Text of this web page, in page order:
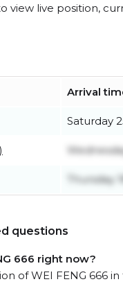
view live position,
Arrival
Saturday
Thursday
questions
666 right now?
of WEI FENG 666